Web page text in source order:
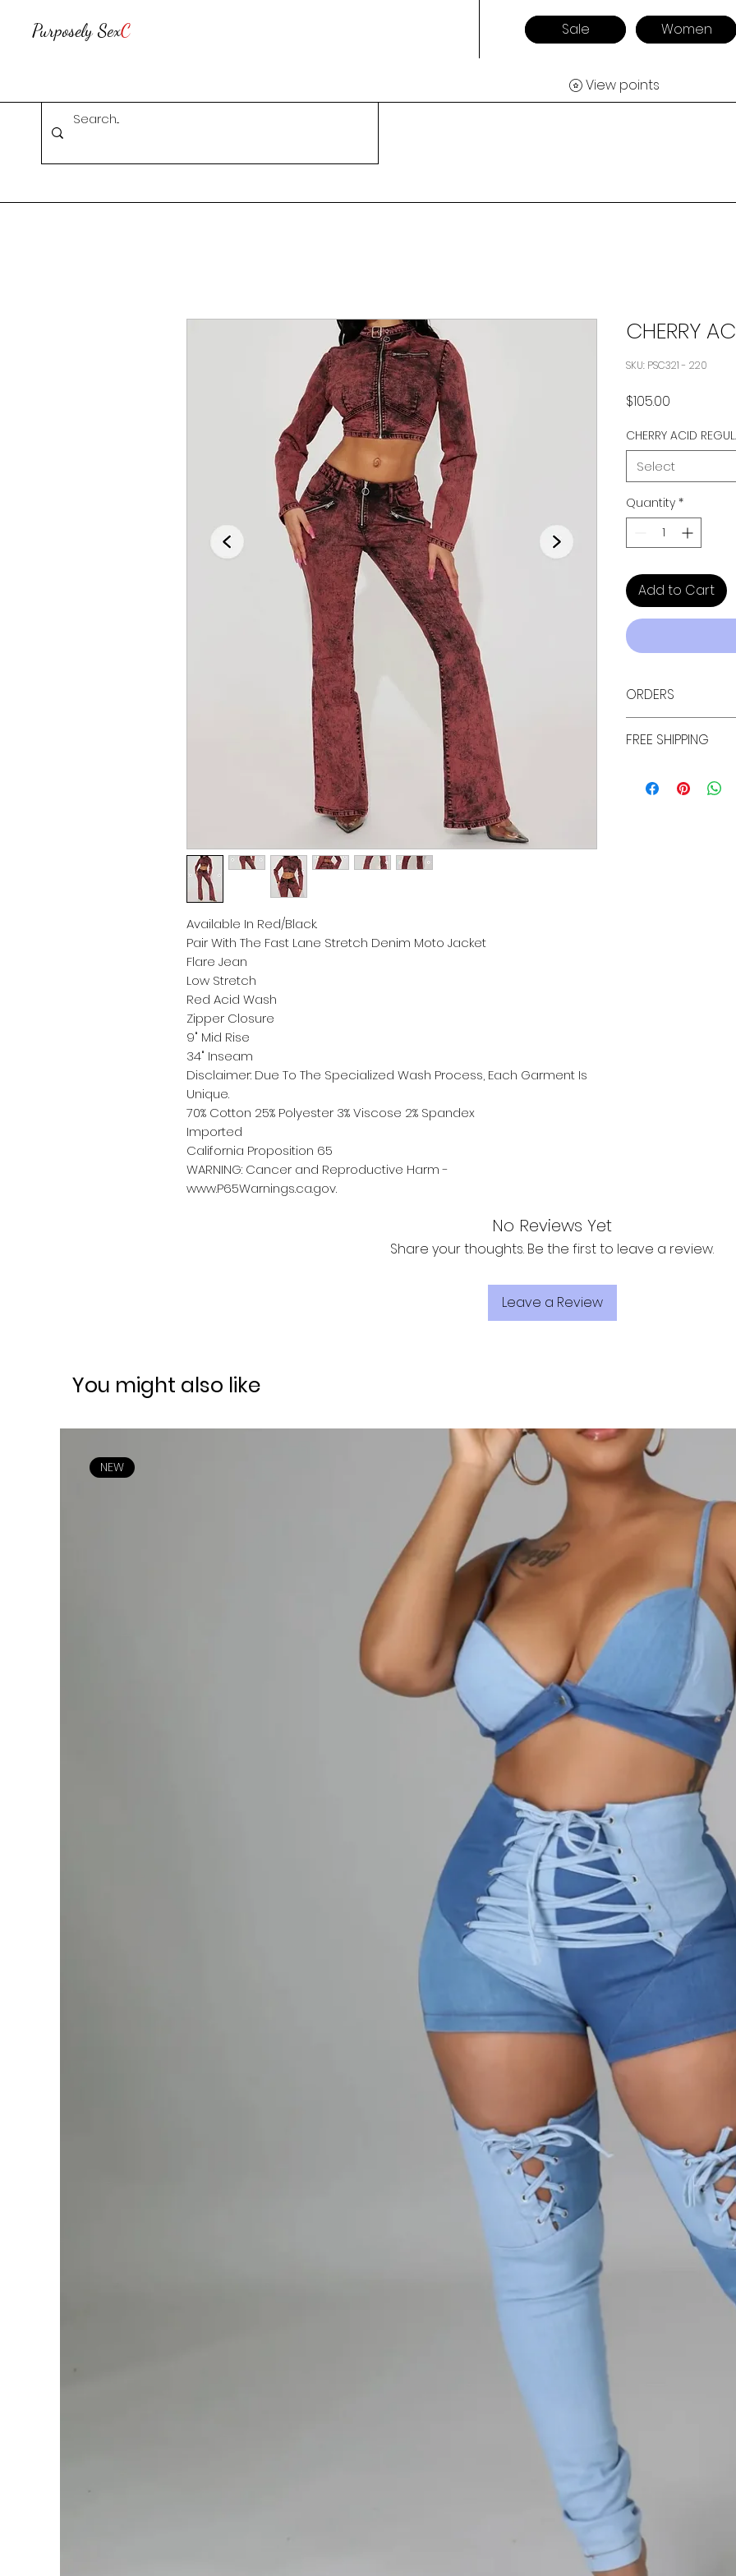
Purposely SexC Sale Women
View points
Available In Red/Black.
Pair With The Fast Lane Stretch Denim Moto Jacket
Flare Jean
Low Stretch
Red Acid Wash
Zipper Closure
9" Mid Rise
34" Inseam
Disclaimer: Due To The Specialized Wash Process, Each Garment Is
Unique.
70% Cotton 25% Polyester 3% Viscose 2% Spandex
Imported
California Proposition 65
WARNING: Cancer and Reproductive Harm -
www.P65Warnings.ca.gov.
CHERRY
SKU: PSC321 - 220
$105.00
CHERRY ACID
Select
Quantity *
Add to Cart
ORDERS
FREE SHIPPING
TRACKING, AND
No Reviews Yet
Share your thoughts. Be the first to leave a review.
Leave a Review
You might also like
NEW